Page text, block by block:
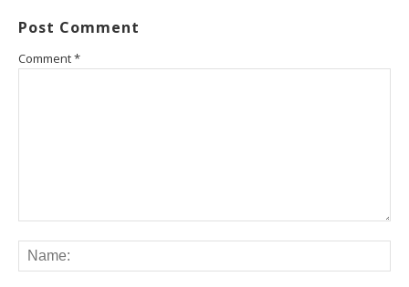
Post Comment
Comment*